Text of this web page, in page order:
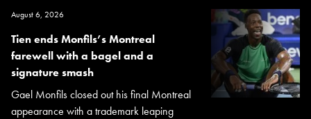
August 6, 2026
Tien ends Monfils’s Montreal
farewell with a bagel and a
signature smash
Gael Monfils closed out his final Montreal
appearance with a trademark leaping